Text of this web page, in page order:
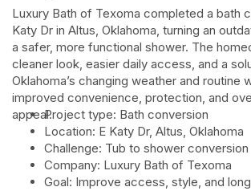
Luxury Bath of Texoma completed a bath
Katy Dr in Altus, Oklahoma, turning an
a safer, more functional shower. The
cleaner look, easier daily access, and a
Oklahoma’s changing weather and routine
improved convenience, protection, and
appeal.Project type: Bath conversion
Location: E Katy Dr, Altus, Oklahoma
Challenge: Tub to shower conversion
Company: Luxury Bath of Texoma
Goal: Improve access, style, and